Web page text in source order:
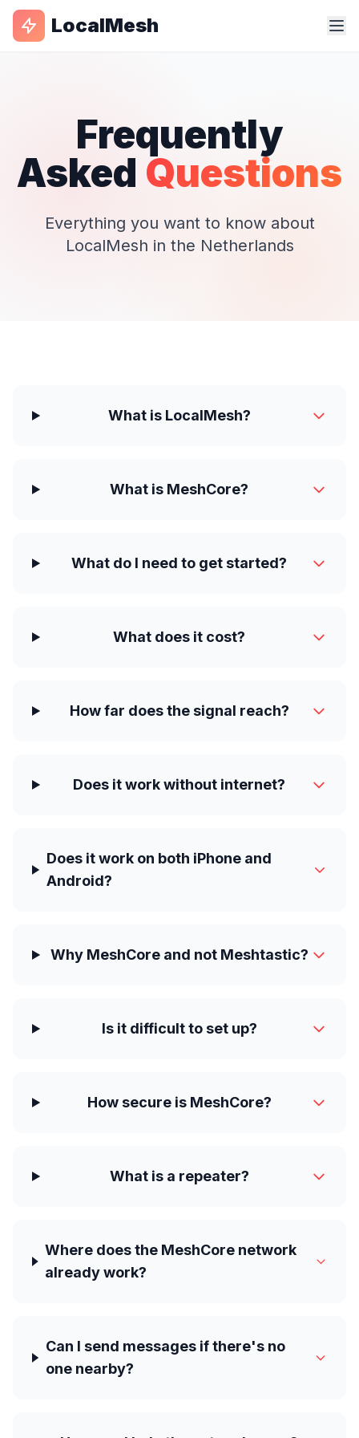
LocalMesh
Frequently
Asked Questions
Everything you want to know about
LocalMesh in the Netherlands
What is LocalMesh?
What is MeshCore?
What do I need to get started?
What does it cost?
How far does the signal reach?
Does it work without internet?
Does it work on both iPhone and
Android?
Why MeshCore and not Meshtastic?
Is it difficult to set up?
How secure is MeshCore?
What is a repeater?
Where does the MeshCore network
already work?
Can I send messages if there's no
one nearby?